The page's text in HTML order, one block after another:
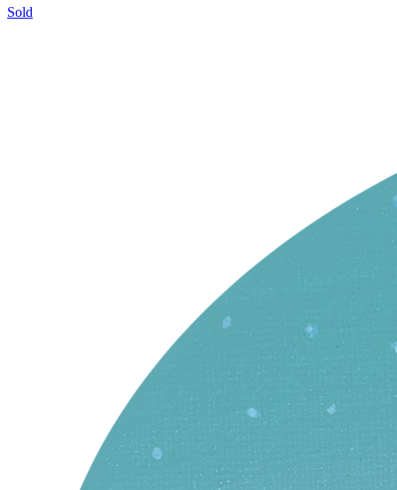
Sold